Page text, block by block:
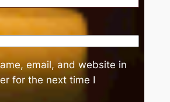
email, and website in
for the next time I